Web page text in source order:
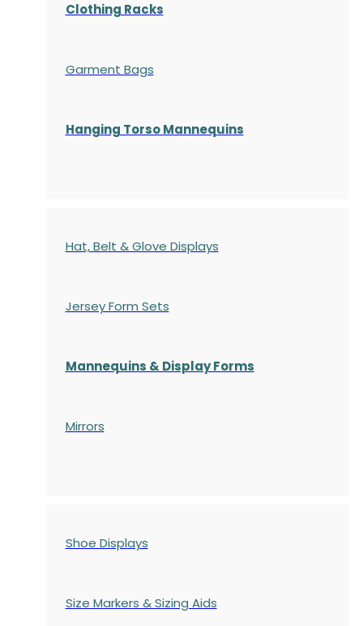
Clothing Racks
Garment Bags
Hanging Torso Mannequins
Hat, Belt & Glove Displays
Jersey Form Sets
Mannequins & Display Forms
Mirrors
Shoe Displays
Size Markers & Sizing Aids